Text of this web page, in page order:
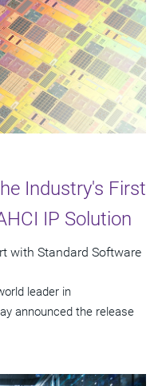
Industry's First
IP Solution
with Standard Software
leader in
announced the release